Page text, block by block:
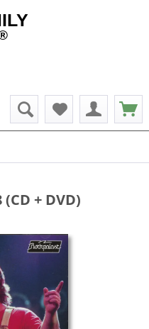
+ DVD)